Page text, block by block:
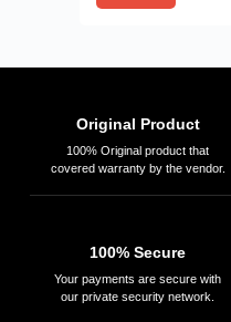
Original Product
100% Original product that
covered warranty by the vendor.
100% Secure
Your payments are secure with
our private security network.